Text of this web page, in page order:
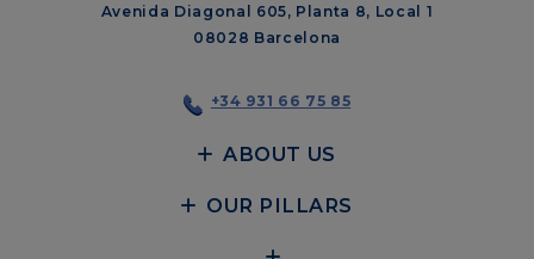
Avenida Diagonal 605, Planta 8, Local 1
08028 Barcelona
+34 931 66 75 85
ABOUT US
OUR PILLARS